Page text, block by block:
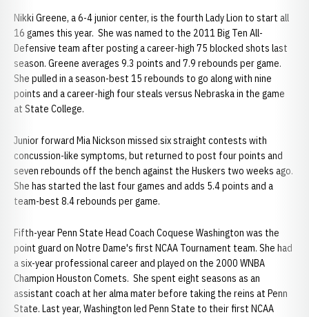
Nikki Greene, a 6-4 junior center, is the fourth Lady Lion to start all
16 games this year. She was named to the 2011 Big Ten All-
Defensive team after posting a career-high 75 blocked shots last
season. Greene averages 9.3 points and 7.9 rebounds per game.
She pulled in a season-best 15 rebounds to go along with nine
points and a career-high four steals versus Nebraska in the game
at State College.
Junior forward Mia Nickson missed six straight contests with
concussion-like symptoms, but returned to post four points and
seven rebounds off the bench against the Huskers two weeks ago.
She has started the last four games and adds 5.4 points and a
team-best 8.4 rebounds per game.
Fifth-year Penn State Head Coach Coquese Washington was the
point guard on Notre Dame's first NCAA Tournament team. She had
a six-year professional career and played on the 2000 WNBA
Champion Houston Comets. She spent eight seasons as an
assistant coach at her alma mater before taking the reins at Penn
State. Last year, Washington led Penn State to their first NCAA